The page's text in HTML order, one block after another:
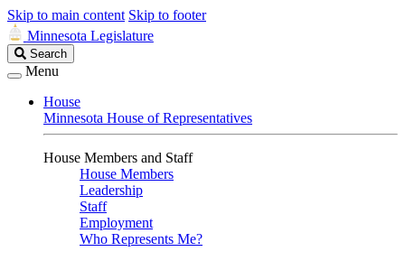
Skip to main content Skip to footer
Minnesota Legislature
Search
Legislature
Search
Menu
House
Minnesota House of Representatives
House Members and Staff
House Members
Leadership
Staff
Employment
Who Represents Me?